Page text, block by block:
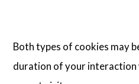
Both types of cookies may
duration of your